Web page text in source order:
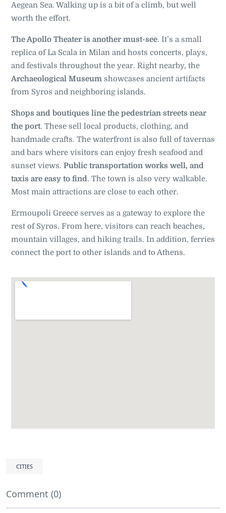
Aegean Sea. Walking up is a bit of a climb, but well
worth the effort.
The Apollo Theater is another must-see. It’s a small
replica of La Scala in Milan and hosts concerts, plays,
and festivals throughout the year. Right nearby, the
Archaeological Museum showcases ancient artifacts
from Syros and neighboring islands.
Shops and boutiques line the pedestrian streets near
the port. These sell local products, clothing, and
handmade crafts. The waterfront is also full of tavernas
and bars where visitors can enjoy fresh seafood and
sunset views. Public transportation works well, and
taxis are easy to find. The town is also very walkable.
Most main attractions are close to each other.
Ermoupoli Greece serves as a gateway to explore the
rest of Syros. From here, visitors can reach beaches,
mountain villages, and hiking trails. In addition, ferries
connect the port to other islands and to Athens.
CITIES
Comment (0)